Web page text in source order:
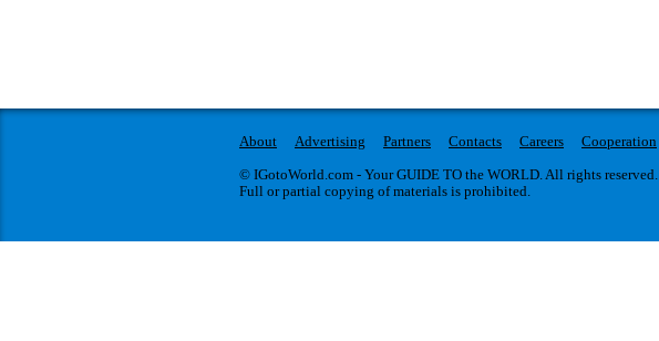
About Advertising Partners Contacts Careers Cooperation
© IGotoWorld.com - Your GUIDE TO the WORLD. All rights reserved.
Full or partial copying of materials is prohibited.